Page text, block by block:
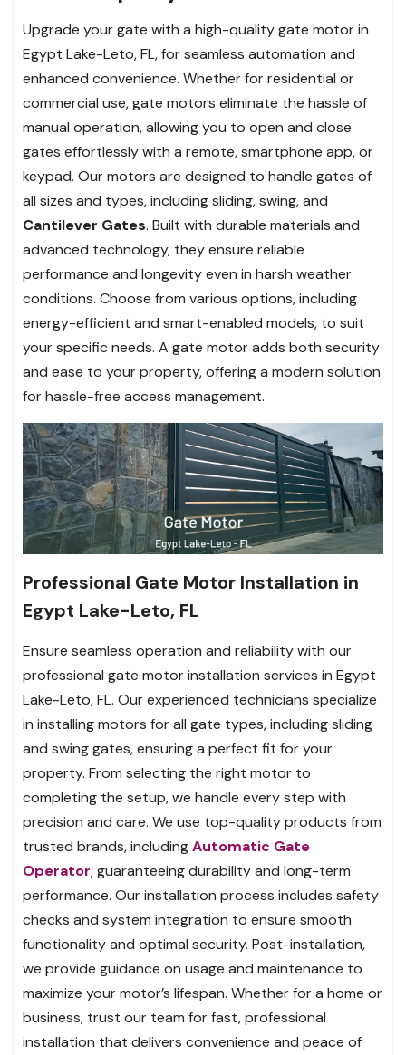
Upgrade your gate with a high-quality gate motor in
Egypt Lake-Leto, FL, for seamless automation and
enhanced convenience. Whether for residential or
commercial use, gate motors eliminate the hassle of
manual operation, allowing you to open and close
gates effortlessly with a remote, smartphone app, or
keypad. Our motors are designed to handle gates of
all sizes and types, including sliding, swing, and
Cantilever Gates. Built with durable materials and
advanced technology, they ensure reliable
performance and longevity even in harsh weather
conditions. Choose from various options, including
energy-efficient and smart-enabled models, to suit
your specific needs. A gate motor adds both security
and ease to your property, offering a modern solution
for hassle-free access management.
Professional Gate Motor Installation in
Egypt Lake-Leto, FL
Ensure seamless operation and reliability with our
professional gate motor installation services in Egypt
Lake-Leto, FL. Our experienced technicians specialize
in installing motors for all gate types, including sliding
and swing gates, ensuring a perfect fit for your
property. From selecting the right motor to
completing the setup, we handle every step with
precision and care. We use top-quality products from
trusted brands, includingAutomatic Gate
Operator, guaranteeing durability and long-term
performance. Our installation process includes safety
checks and system integration to ensure smooth
functionality and optimal security. Post-installation,
we provide guidance on usage and maintenance to
maximize your motor’s lifespan. Whether for a home or
business, trust our team for fast, professional
installation that delivers convenience and peace of